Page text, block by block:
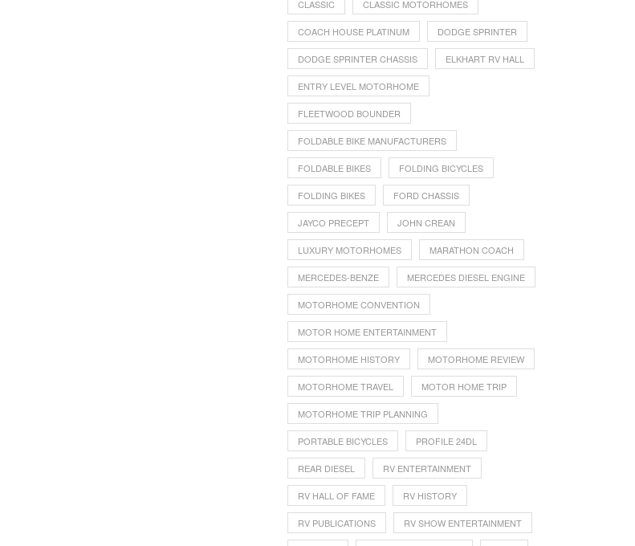
CLASSIC CLASSIC MOTORHOMES
COACH HOUSE PLATINUM DODGE SPRINTER
DODGE SPRINTER CHASSIS ELKHART RV HALL
ENTRY LEVEL MOTORHOME
FLEETWOOD BOUNDER
FOLDABLE BIKE MANUFACTURERS
FOLDABLE BIKES FOLDING BICYCLES
FOLDING BIKES FORD CHASSIS
JAYCO PRECEPT JOHN CREAN
LUXURY MOTORHOMES MARATHON COACH
MERCEDES-BENZE MERCEDES DIESEL ENGINE
MOTORHOME CONVENTION
MOTOR HOME ENTERTAINMENT
MOTORHOME HISTORY MOTORHOME REVIEW
MOTORHOME TRAVEL MOTOR HOME TRIP
MOTORHOME TRIP PLANNING
PORTABLE BICYCLES PROFILE 24DL
REAR DIESEL RV ENTERTAINMENT
RV HALL OF FAME RV HISTORY
RV PUBLICATIONS RV SHOW ENTERTAINMENT